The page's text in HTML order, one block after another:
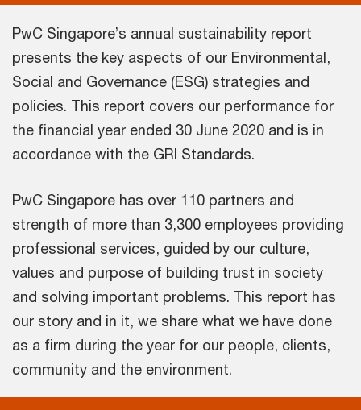
PwC Singapore’s annual sustainability report
presents the key aspects of our Environmental,
Social and Governance (ESG) strategies and
policies. This report covers our performance for
the financial year ended 30 June 2020 and is in
accordance with the GRI Standards.
PwC Singapore has over 110 partners and
strength of more than 3,300 employees providing
professional services, guided by our culture,
values and purpose of building trust in society
and solving important problems. This report has
our story and in it, we share what we have done
as a firm during the year for our people, clients,
community and the environment.